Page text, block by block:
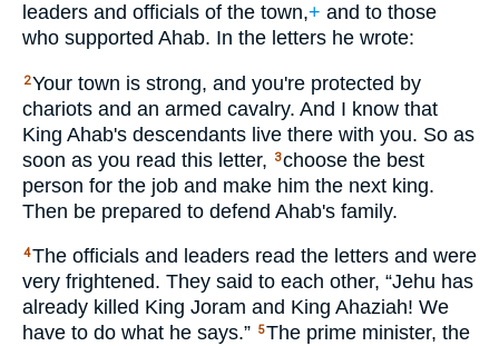
leaders and officials of the town,+ and to those
who supported Ahab. In the letters he wrote:
2Your town is strong, and you're protected by
chariots and an armed cavalry. And I know that
King Ahab's descendants live there with you. So as
soon as you read this letter,
3choose the best
person for the job and make him the next king.
Then be prepared to defend Ahab's family.
4The officials and leaders read the letters and were
very frightened. They said to each other, “Jehu has
already killed King Joram and King Ahaziah! We
have to do what he says.” 5The prime minister, the